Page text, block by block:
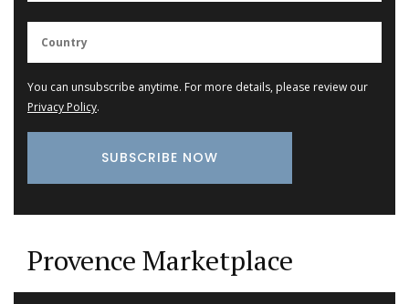
You can unsubscribe anytime. For more details, please review our
Privacy Policy.
Provence Marketplace